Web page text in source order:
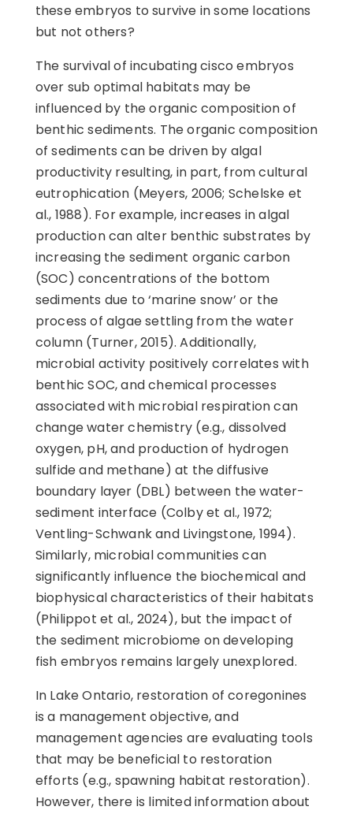
these embryos to survive in some locations
but not others?
The survival of incubating cisco embryos
over sub optimal habitats may be
influenced by the organic composition of
benthic sediments. The organic composition
of sediments can be driven by algal
productivity resulting, in part, from cultural
eutrophication (Meyers, 2006; Schelske et
al., 1988). For example, increases in algal
production can alter benthic substrates by
increasing the sediment organic carbon
(SOC) concentrations of the bottom
sediments due to ‘marine snow’ or the
process of algae settling from the water
column (Turner, 2015). Additionally,
microbial activity positively correlates with
benthic SOC, and chemical processes
associated with microbial respiration can
change water chemistry (e.g., dissolved
oxygen, pH, and production of hydrogen
sulfide and methane) at the diffusive
boundary layer (DBL) between the water-
sediment interface (Colby et al., 1972;
Ventling-Schwank and Livingstone, 1994).
Similarly, microbial communities can
significantly influence the biochemical and
biophysical characteristics of their habitats
(Philippot et al., 2024), but the impact of
the sediment microbiome on developing
fish embryos remains largely unexplored.
In Lake Ontario, restoration of coregonines
is a management objective, and
management agencies are evaluating tools
that may be beneficial to restoration
efforts (e.g., spawning habitat restoration).
However, there is limited information about